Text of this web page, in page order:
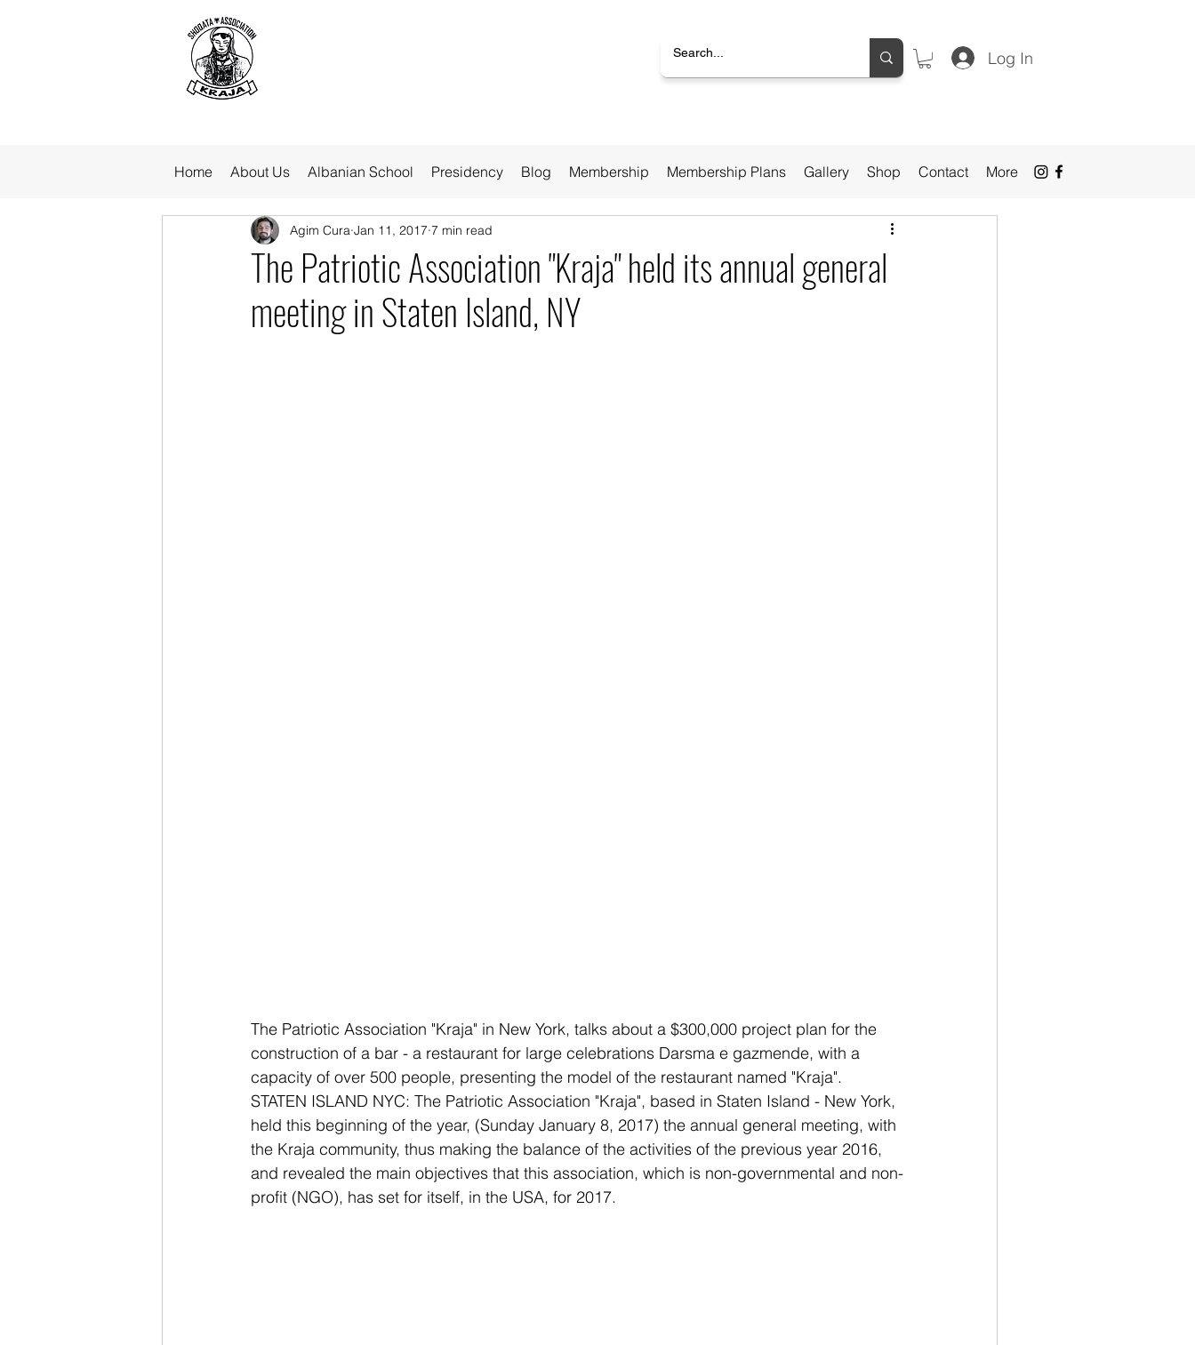
Log In
Home About Us Albanian School Presidency Blog Membership Membership Plans Gallery Shop Contact More
The Patriotic Association "Kraja" held its annual general
meeting in Staten Island, NY
Agim Cura Jan 11, 2017 7 min read
The Patriotic Association "Kraja" in New York, talks about a $300,000 project plan for the
construction of a bar - a restaurant for large celebrations Darsma e gazmende, with a
capacity of over 500 people, presenting the model of the restaurant named "Kraja".
STATEN ISLAND NYC: The Patriotic Association "Kraja", based in Staten Island - New York,
held this beginning of the year, (Sunday January 8, 2017) the annual general meeting, with
the Kraja community, thus making the balance of the activities of the previous year 2016,
and revealed the main objectives that this association, which is non-governmental and non-
profit (NGO), has set for itself, in the USA, for 2017.